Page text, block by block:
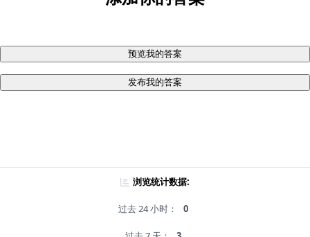
预览我的答案
发布我的答案
浏览统计数据:
过去 24 小时： 0